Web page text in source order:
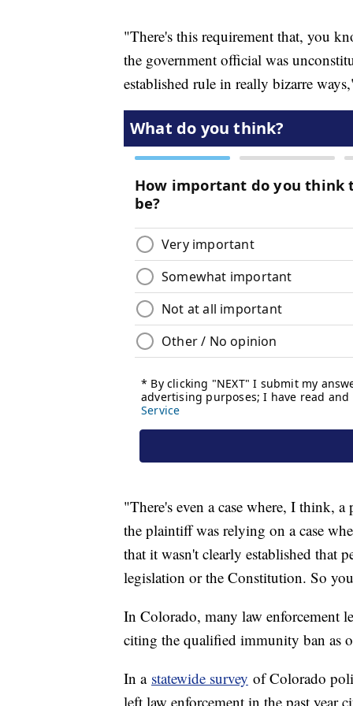
"There's this requirement that, you
the government official was
established rule in really bizarre
"There's even a case where, I think,
the plaintiff was relying on a case
that it wasn't clearly established that
legislation or the Constitution. So
In Colorado, many law enforcement
citing the qualified immunity ban as
In a statewide survey of Colorado
left law enforcement in the past year